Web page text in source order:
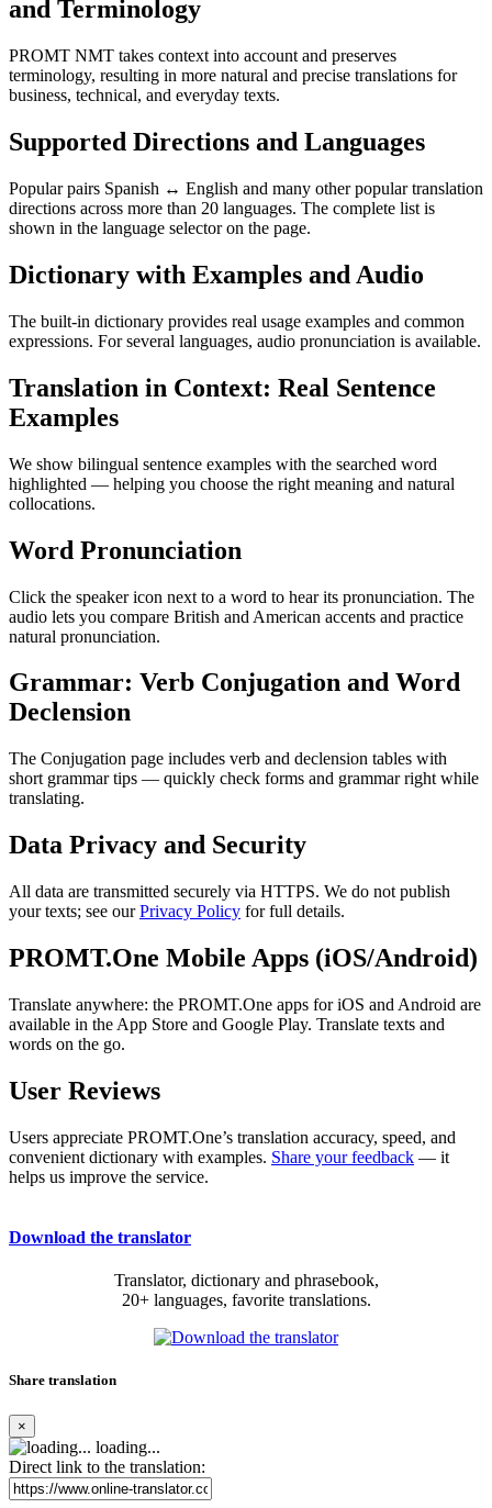
and Terminology
PROMT NMT takes context into account and preserves
terminology, resulting in more natural and precise translations for
business, technical, and everyday texts.
Supported Directions and Languages
Popular pairs Spanish ↔ English and many other popular translation
directions across more than 20 languages. The complete list is
shown in the language selector on the page.
Dictionary with Examples and Audio
The built-in dictionary provides real usage examples and common
expressions. For several languages, audio pronunciation is available.
Translation in Context: Real Sentence
Examples
We show bilingual sentence examples with the searched word
highlighted — helping you choose the right meaning and natural
collocations.
Word Pronunciation
Click the speaker icon next to a word to hear its pronunciation. The
audio lets you compare British and American accents and practice
natural pronunciation.
Grammar: Verb Conjugation and Word
Declension
The Conjugation page includes verb and declension tables with
short grammar tips — quickly check forms and grammar right while
translating.
Data Privacy and Security
All data are transmitted securely via HTTPS. We do not publish
your texts; see ourPrivacy Policy for full details.
PROMT.One Mobile Apps (iOS/Android)
Translate anywhere: the PROMT.One apps for iOS and Android are
available in the App Store and Google Play. Translate texts and
words on the go.
User Reviews
Users appreciate PROMT.One’s translation accuracy, speed, and
convenient dictionary with examples. Share your feedback — it
helps us improve the service.
Download the translator
Translator, dictionary and phrasebook,
20+ languages, favorite translations.
Share translation
×
loading...
Direct link to the translation: